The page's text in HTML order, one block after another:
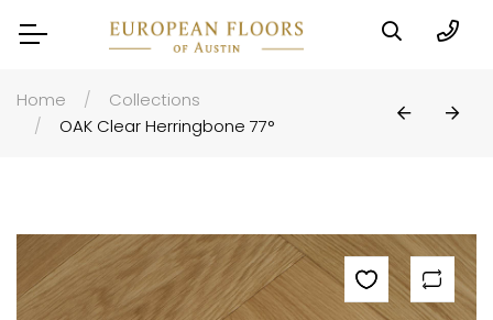
Home
Collections
OAK Clear Herringbone 77°